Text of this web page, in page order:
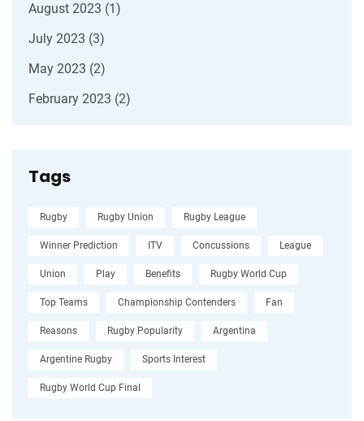
August 2023 (1)
July 2023 (3)
May 2023 (2)
February 2023 (2)
Tags
Rugby Rugby Union Rugby League
Winner Prediction ITV Concussions League
Union Play Benefits Rugby World Cup
Top Teams Championship Contenders Fan
Reasons Rugby Popularity Argentina
Argentine Rugby Sports Interest
Rugby World Cup Final